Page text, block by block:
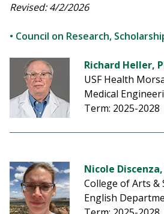
Revised: 4/2/2026
• Council on Research,
Richard Heller,
USF Health
Medical
Term: 2025-
Nicole Discenza,
College of Arts &
English